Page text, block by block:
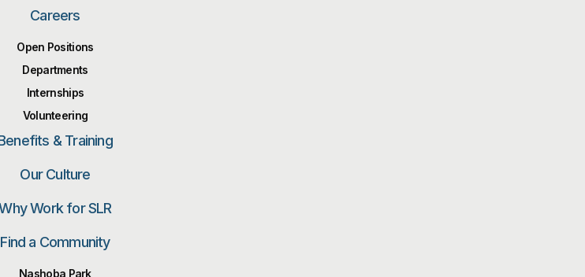
Careers
Open Positions
Departments
Internships
Volunteering
& Training
Our Culture
Work for SLR
Find a Community
Nashoba Park